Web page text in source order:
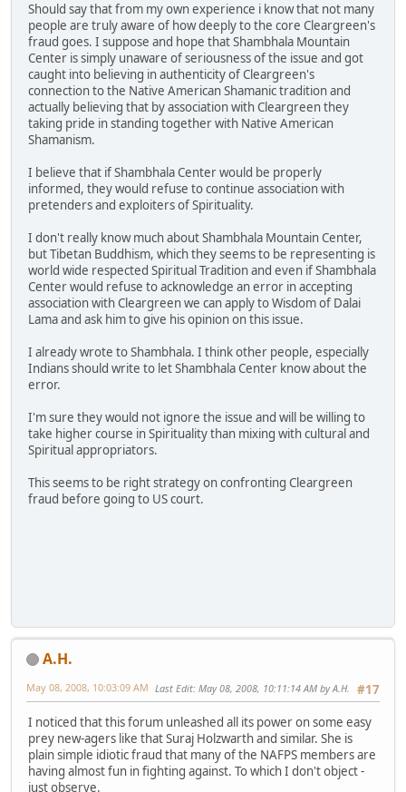
Should say that from my own experience i know that not many
people are truly aware of how deeply to the core Cleargreen's
fraud goes. I suppose and hope that Shambhala Mountain
Center is simply unaware of seriousness of the issue and got
caught into believing in authenticity of Cleargreen's
connection to the Native American Shamanic tradition and
actually believing that by association with Cleargreen they
taking pride in standing together with Native American
Shamanism.
I believe that if Shambhala Center would be properly
informed, they would refuse to continue association with
pretenders and exploiters of Spirituality.
I don't really know much about Shambhala Mountain Center,
but Tibetan Buddhism, which they seems to be representing is
world wide respected Spiritual Tradition and even if Shambhala
Center would refuse to acknowledge an error in accepting
association with Cleargreen we can apply to Wisdom of Dalai
Lama and ask him to give his opinion on this issue.
I already wrote to Shambhala. I think other people, especially
Indians should write to let Shambhala Center know about the
error.
I'm sure they would not ignore the issue and will be willing to
take higher course in Spirituality than mixing with cultural and
Spiritual appropriators.
This seems to be right strategy on confronting Cleargreen
fraud before going to US court.
A.H.
#17
May 08, 2008, 10:03:09 AM Last Edit: May 08, 2008, 10:11:14 AM by A.H.
I noticed that this forum unleashed all its power on some easy
prey new-agers like that Suraj Holzwarth and similar. She is
plain simple idiotic fraud that many of the NAFPS members are
having almost fun in fighting against. To which I don't object -
just observe.